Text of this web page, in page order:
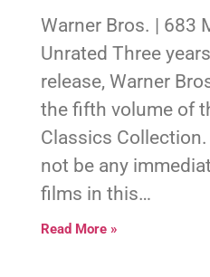
Warner Bros. | 683
Unrated Three
release, Warner
the fifth volume of
Classics
not be any
films in this…
Read More »